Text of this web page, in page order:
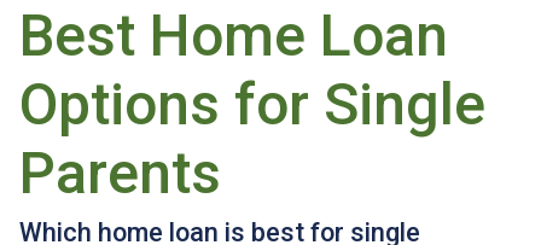
Best Home Loan
Options for Single
Parents
Which home loan is best for single